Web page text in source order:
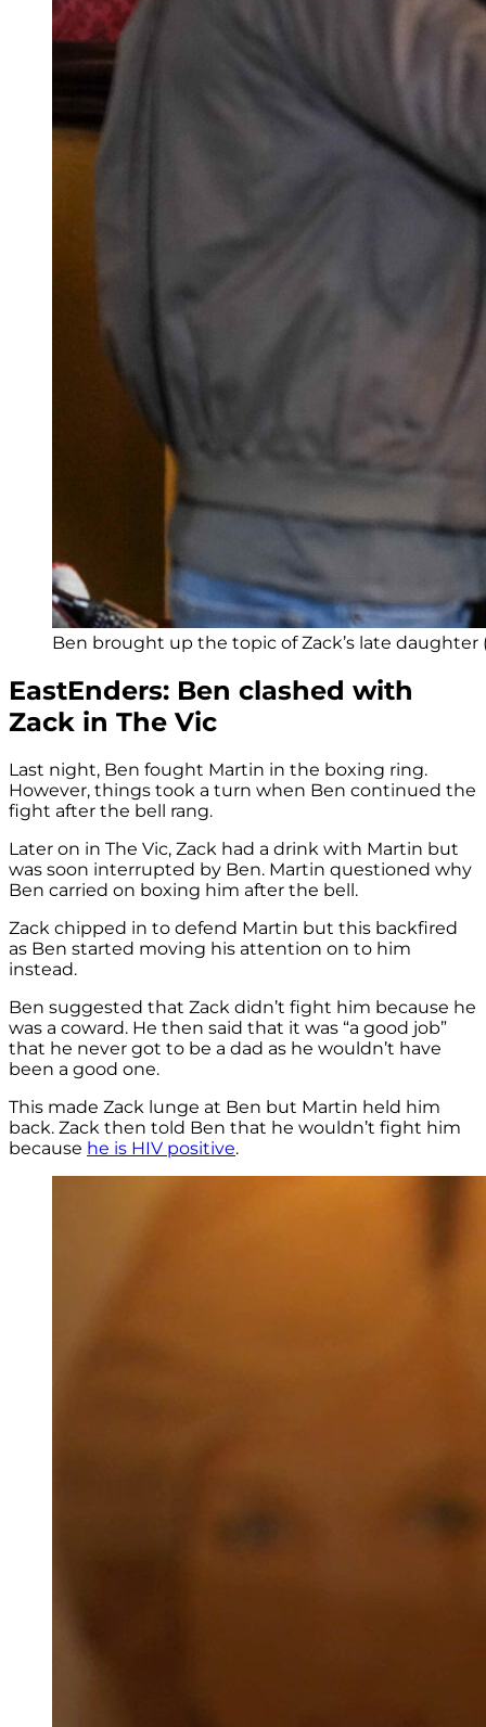
Ben brought up the topic of Zack’s late daughter
EastEnders: Ben clashed with
Zack in The Vic
Last night, Ben fought Martin in the boxing ring.
However, things took a turn when Ben continued the
fight after the bell rang.
Later on in The Vic, Zack had a drink with Martin but
was soon interrupted by Ben. Martin questioned why
Ben carried on boxing him after the bell.
Zack chipped in to defend Martin but this backfired
as Ben started moving his attention on to him
instead.
Ben suggested that Zack didn’t fight him because he
was a coward. He then said that it was “a good job”
that he never got to be a dad as he wouldn’t have
been a good one.
This made Zack lunge at Ben but Martin held him
back. Zack then told Ben that he wouldn’t fight him
because he is HIV positive.